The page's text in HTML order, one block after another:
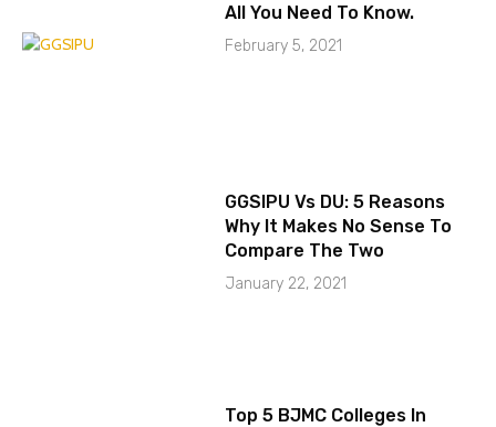
All You Need To Know.
February 5, 2021
GGSIPU Vs DU: 5 Reasons
Why It Makes No Sense To
Compare The Two
January 22, 2021
Top 5 BJMC Colleges In